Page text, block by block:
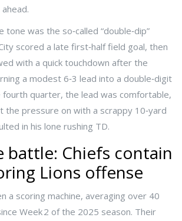
was the so‑called “double‑dip”
scored a late first‑half field goal, then
with a quick touchdown after the
a modest 6‑3 lead into a double‑digit
fourth quarter, the lead was comfortable,
the pressure on with a scrappy 10‑yard
in his lone rushing TD.
battle: Chiefs contain
Lions offense
a scoring machine, averaging over 40
Week 2 of the 2025 season. Their